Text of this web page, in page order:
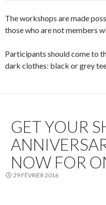
The workshops are made
those who are not members
Participants should come to
dark clothes: black or grey
GET YOUR
NOW FOR
29 FÉVRIER 2016